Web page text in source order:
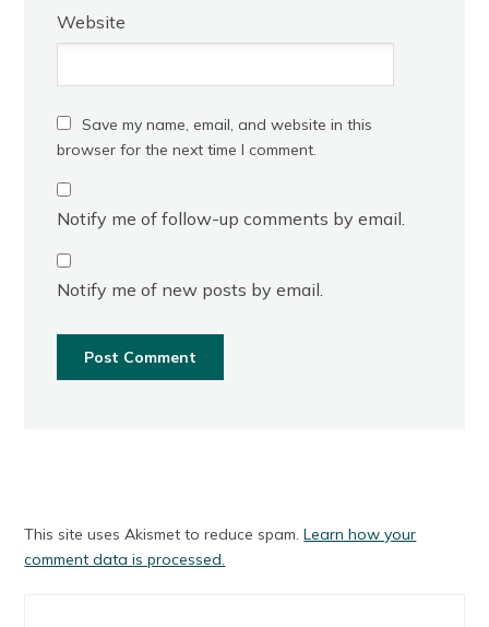
Website
Save my name, email, and website in this
browser for the next time I comment.
Notify me of follow-up comments by email.
Notify me of new posts by email.
This site uses Akismet to reduce spam.Learn how your
comment data is processed.